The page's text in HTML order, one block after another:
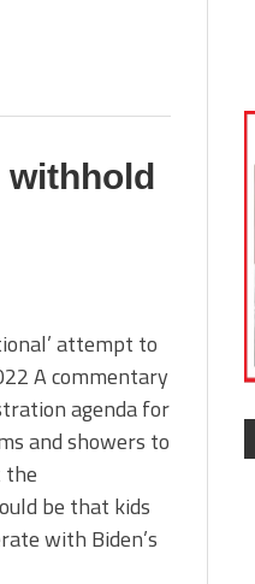
withhold
attempt to
A commentary
agenda for
and showers to
the
be that kids
with Biden’s